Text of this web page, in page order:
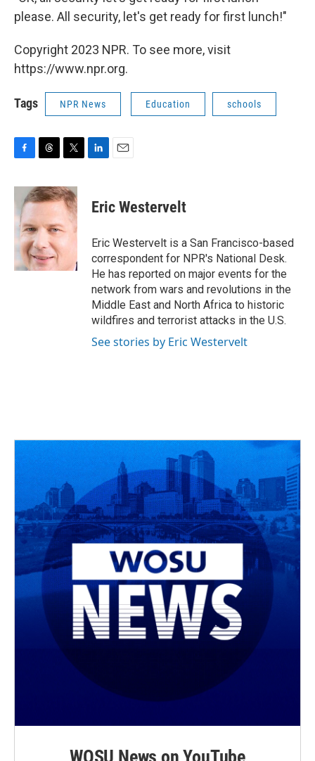
please. All security, let's get ready for first lunch!"
Copyright 2023 NPR. To see more, visit
https://www.npr.org.
Tags NPR News Education schools
c
e
b
o
o
k
r
e
d
s
i
t
t
e
r
k
e
n
i
l
Eric Westervelt
Eric Westervelt is a San Francisco-based
correspondent for NPR's National Desk.
He has reported on major events for the
network from wars and revolutions in the
Middle East and North Africa to historic
wildfires and terrorist attacks in the U.S.
See stories by Eric Westervelt